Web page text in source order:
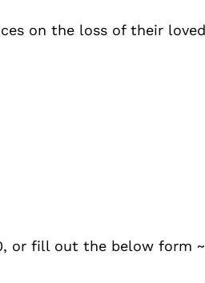
on the loss of their
or fill out the below form